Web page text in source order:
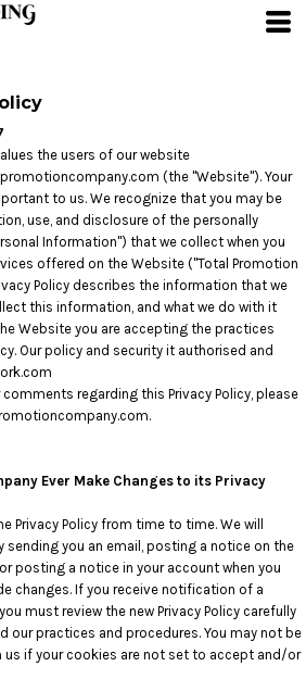
the users of our website
(the "Website"). Your
to us. We recognize that you may be
use, and disclosure of the personally
Information") that we collect when you
offered on the Website ("Total Promotion
Policy describes the information that we
this information, and what we do with it
Website you are accepting the practices
Our policy and security it authorised and
regarding this Privacy Policy, please
Ever Make Changes to its Privacy
Privacy Policy from time to time. We will
sending you an email, posting a notice on the
posting a notice in your account when you
changes. If you receive notification of a
must review the new Privacy Policy carefully
our practices and procedures. You may not be
if your cookies are not set to accept and/or